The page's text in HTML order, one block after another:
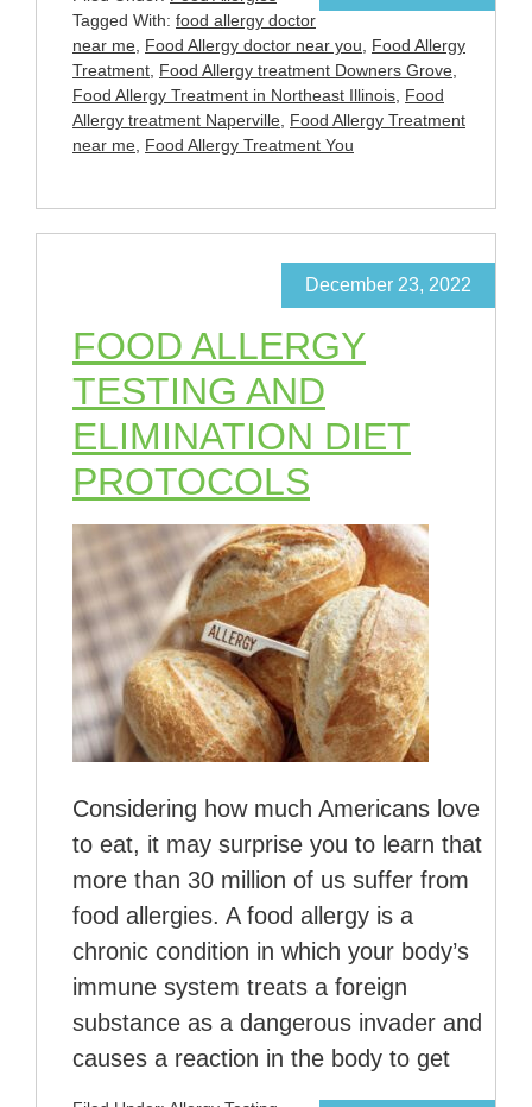
Tagged With: food allergy doctor
near me, Food Allergy doctor near you, Food Allergy
Treatment, Food Allergy treatment Downers Grove,
Food Allergy Treatment in Northeast Illinois, Food
Allergy treatment Naperville, Food Allergy Treatment
near me, Food Allergy Treatment You
FOOD ALLERGY
TESTING AND
ELIMINATION DIET
PROTOCOLS
December 23, 2022
Considering how much Americans love
to eat, it may surprise you to learn that
more than 30 million of us suffer from
food allergies. A food allergy is a
chronic condition in which your body’s
immune system treats a foreign
substance as a dangerous invader and
causes a reaction in the body to get